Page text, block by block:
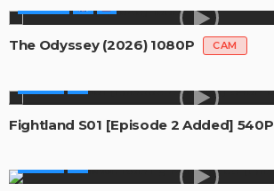
The Odyssey (2026) 1080P CAM
Fightland S01 [Episode 2 Added] 540P